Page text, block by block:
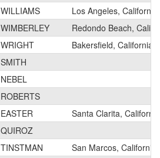
WILLIAMS
Los Angeles, California
WIMBERLEY
Redondo Beach,
WRIGHT
Bakersfield, California
SMITH
NEBEL
ROBERTS
EASTER
Santa Clarita, California
QUIROZ
TINSTMAN
San Marcos, California